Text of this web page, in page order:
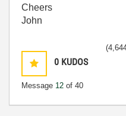
Cheers
John
0 KUDOS
Message 12 of 40